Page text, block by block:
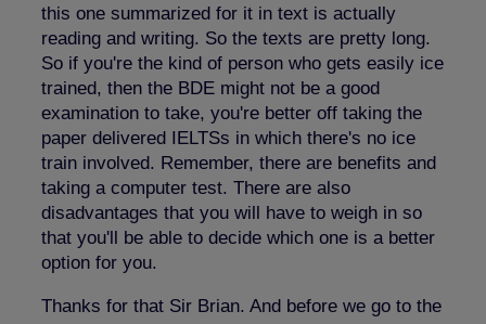
this one summarized for it in text is actually
reading and writing. So the texts are pretty long.
So if you're the kind of person who gets easily ice
trained, then the BDE might not be a good
examination to take, you're better off taking the
paper delivered IELTSs in which there's no ice
train involved. Remember, there are benefits and
taking a computer test. There are also
disadvantages that you will have to weigh in so
that you'll be able to decide which one is a better
option for you.
Thanks for that Sir Brian. And before we go to the